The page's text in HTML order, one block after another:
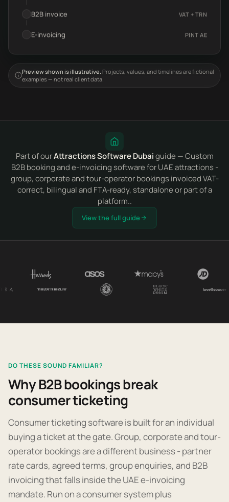
B2B invoice VAT + TRN
E-invoicing PINT AE
Preview shown is illustrative.Projects, values, and timelines are fictional
examples — not real client data.
Part of ourAttractions Software Dubaiguide — Custom
B2B booking and e-invoicing software for UAE attractions -
group, corporate and tour-operator bookings invoiced VAT-
correct, bilingual and FTA-ready, standalone or part of a
platform..
View the full guide
DO THESE SOUND FAMILIAR?
Why B2B bookings break
consumer ticketing
Consumer ticketing software is built for an individual
buying a ticket at the gate. Group, corporate and tour-
operator bookings are a different business - partner
rate cards, agreed terms, group enquiries, and B2B
invoicing that falls inside the UAE e-invoicing
mandate. Run on a consumer system plus